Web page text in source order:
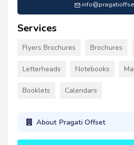
Services
Flyers Brochures Brochures
Letterheads Notebooks
Booklets Calendars
About Pragati Offset